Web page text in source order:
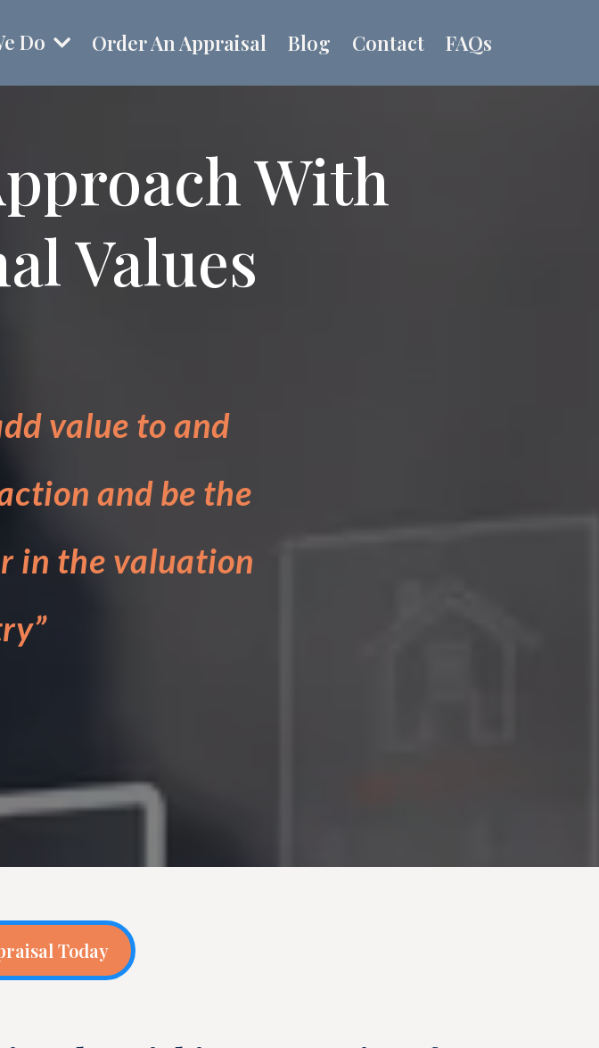
Do Order An Appraisal Blog Contact FAQs
With
Values
value to and
and be the
in the valuation
Today